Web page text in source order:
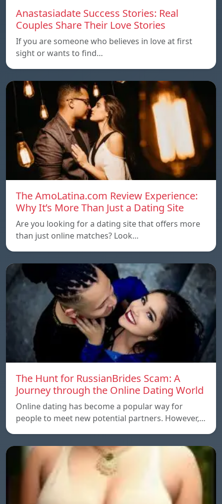
Anastasiadate Success Stories: Real
Couples Share Their Love Stories
If you are someone who believes in love at first
sight or wants to find…
The AmoLatina.com Review Experience:
Why It’s More Than Just a Dating Site
Are you looking for a dating site that offers more
than just online matches? Look…
The Hunt for RussianBrides Scam: A
Journey through the Online Dating World
Online dating has become a popular way for
people to meet new potential partners. However,…